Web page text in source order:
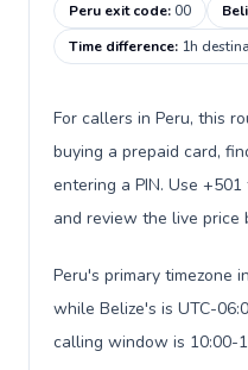
Peru exit code:00
Time difference: 1h
For callers in Peru, this
buying a prepaid card,
entering a PIN. Use
and review the live price
Peru's primary timezone
while Belize's is UTC-
calling window is 10:00-